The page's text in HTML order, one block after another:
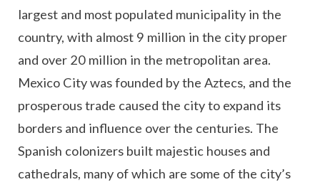
largest and most populated municipality in the
country, with almost 9 million in the city proper
and over 20 million in the metropolitan area.
Mexico City was founded by the Aztecs, and the
prosperous trade caused the city to expand its
borders and influence over the centuries. The
Spanish colonizers built majestic houses and
cathedrals, many of which are some of the city’s